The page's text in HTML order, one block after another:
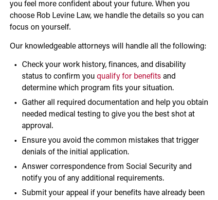
you feel more confident about your future. When you
choose Rob Levine Law, we handle the details so you can
focus on yourself.
Our knowledgeable attorneys will handle all the following:
Check your work history, finances, and disability
status to confirm you qualify for benefits and
determine which program fits your situation.
Gather all required documentation and help you obtain
needed medical testing to give you the best shot at
approval.
Ensure you avoid the common mistakes that trigger
denials of the initial application.
Answer correspondence from Social Security and
notify you of any additional requirements.
Submit your appeal if your benefits have already been